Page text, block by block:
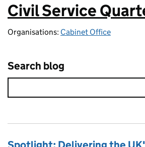
:
Civil Service
Organisations: Cabinet Office
Search blog